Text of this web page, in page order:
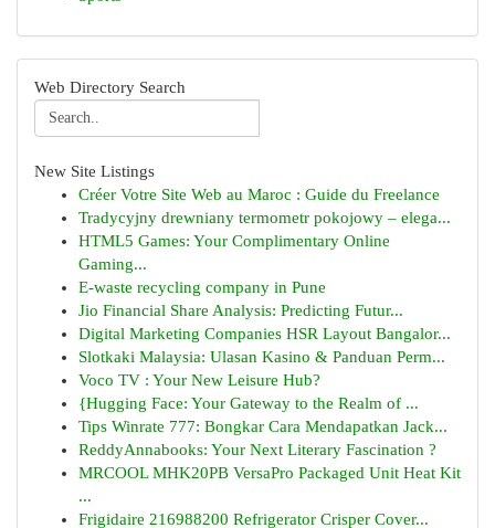
Web Directory Search
New Site Listings
Créer Votre Site Web au Maroc : Guide du Freelance
Tradycyjny drewniany termometr pokojowy – elega...
HTML5 Games: Your Complimentary Online
Gaming...
E-waste recycling company in Pune
Jio Financial Share Analysis: Predicting Futur...
Digital Marketing Companies HSR Layout Bangalor...
Slotkaki Malaysia: Ulasan Kasino & Panduan Perm...
Voco TV : Your New Leisure Hub?
{Hugging Face: Your Gateway to the Realm of ...
Tips Winrate 777: Bongkar Cara Mendapatkan Jack...
ReddyAnnabooks: Your Next Literary Fascination ?
MRCOOL MHK20PB VersaPro Packaged Unit Heat Kit
...
Frigidaire 216988200 Refrigerator Crisper Cover...